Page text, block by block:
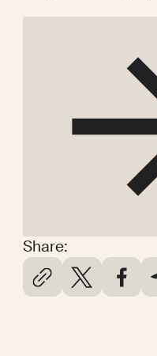
Share: